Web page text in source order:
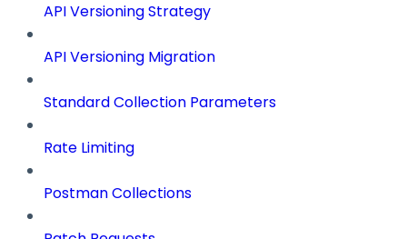
API Versioning Strategy
API Versioning Migration
Standard Collection Parameters
Rate Limiting
Postman Collections